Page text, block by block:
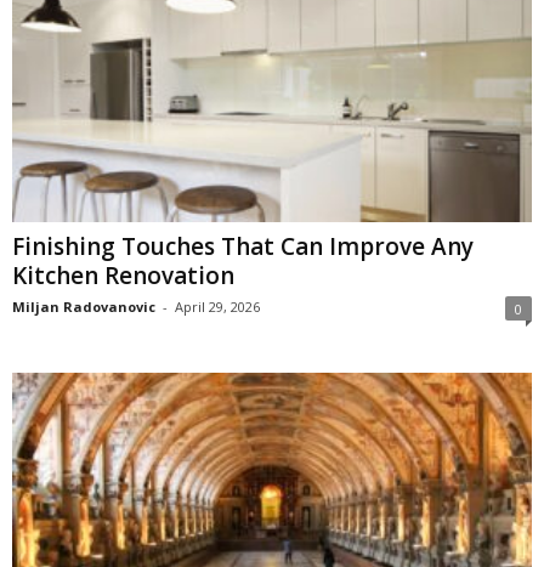
Finishing Touches That Can Improve Any
Kitchen Renovation
Miljan Radovanovic - April 29, 2026 0